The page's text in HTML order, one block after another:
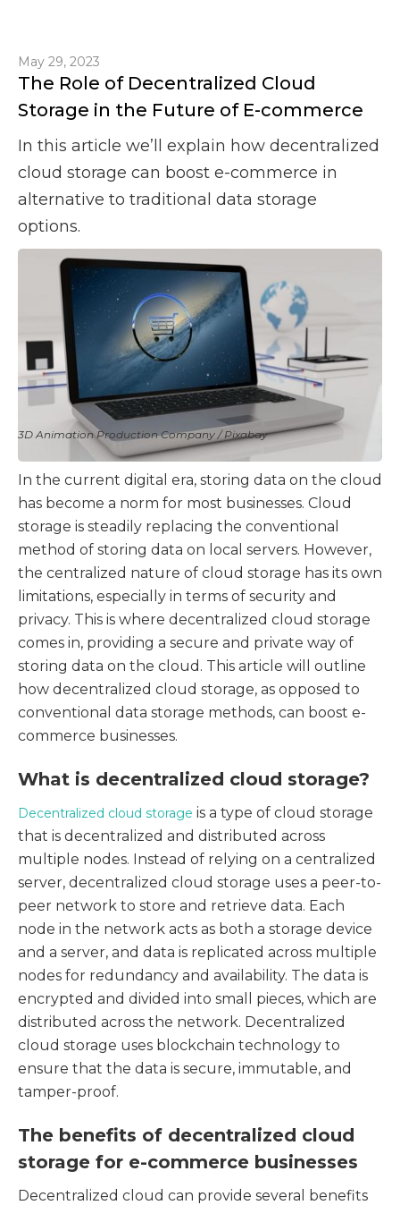
May 29, 2023
The Role of Decentralized Cloud
Storage in the Future of E-commerce
In this article we’ll explain how decentralized
cloud storage can boost e-commerce in
alternative to traditional data storage
options.
3D Animation Production Company / Pixabay
In the current digital era, storing data on the cloud
has become a norm for most businesses. Cloud
storage is steadily replacing the conventional
method of storing data on local servers. However,
the centralized nature of cloud storage has its own
limitations, especially in terms of security and
privacy. This is where decentralized cloud storage
comes in, providing a secure and private way of
storing data on the cloud. This article will outline
how decentralized cloud storage, as opposed to
conventional data storage methods, can boost e-
commerce businesses.
What is decentralized cloud storage?
Decentralized cloud storage is a type of cloud storage
that is decentralized and distributed across
multiple nodes. Instead of relying on a centralized
server, decentralized cloud storage uses a peer-to-
peer network to store and retrieve data. Each
node in the network acts as both a storage device
and a server, and data is replicated across multiple
nodes for redundancy and availability. The data is
encrypted and divided into small pieces, which are
distributed across the network. Decentralized
cloud storage uses blockchain technology to
ensure that the data is secure, immutable, and
tamper-proof.
The benefits of decentralized cloud
storage for e-commerce businesses
Decentralized cloud can provide several benefits